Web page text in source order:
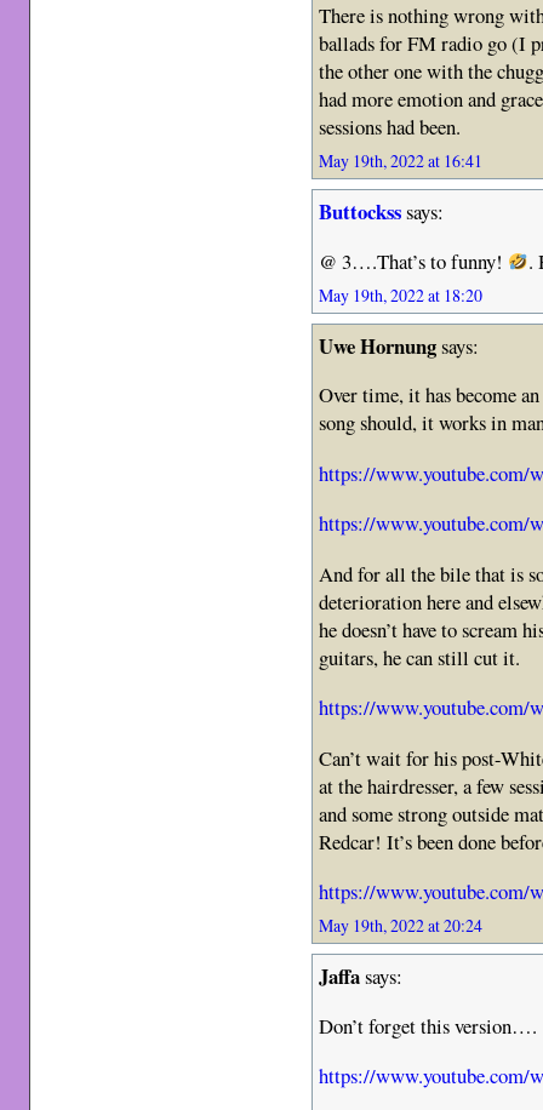
There is nothing wrong
ballads for FM radio go (I
the other one with the
had more emotion and
sessions had been.
May 19th, 2022 at 16:41
Buttocksssays:
@ 3….That’s to funny!
.
May 19th, 2022 at 18:20
Uwe Hornungsays:
Over time, it has become
song should, it works in
https://www.youtube.com/
https://www.youtube.com/
And for all the bile that is
deterioration here and
he doesn’t have to scream
guitars, he can still cut it.
https://www.youtube.com/
Can’t wait for his post-
at the hairdresser, a few
and some strong outside
Redcar! It’s been done
https://www.youtube.com/
May 19th, 2022 at 20:24
Jaffasays:
Don’t forget this version….
https://